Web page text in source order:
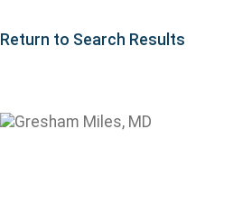
Return to Search Results